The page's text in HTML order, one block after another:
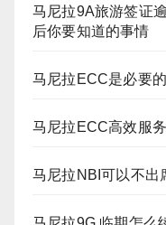
马尼拉9A旅游签证
后你要知道的事情
马尼拉ECC是必要
马尼拉ECC高效服
马尼拉NBI可以不出